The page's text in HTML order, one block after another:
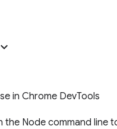
in Chrome DevTools
the Node command line